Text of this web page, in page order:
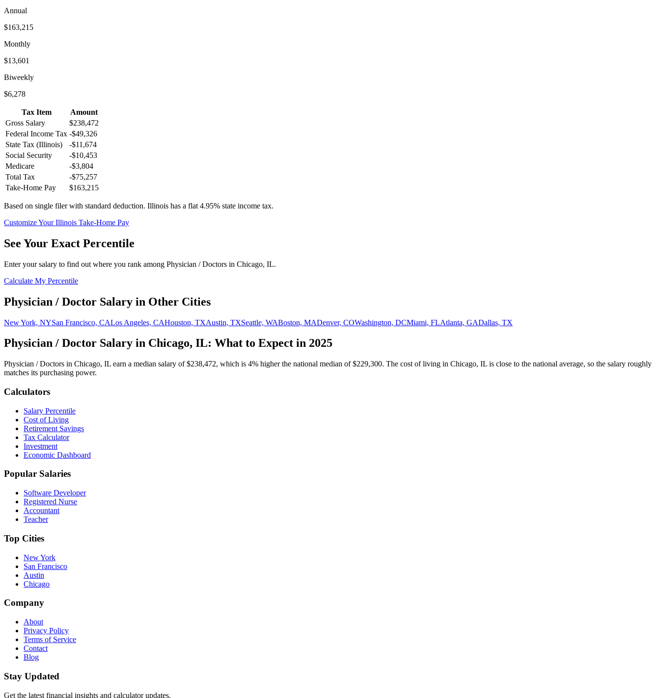
Annual
$163,215
Monthly
$13,601
Biweekly
$6,278
Tax Item
Amount
Gross Salary
$238,472
Federal Income Tax -$49,326
State Tax (Illinois) -$11,674
Social Security
-$10,453
Medicare
-$3,804
Total Tax
-$75,257
Take-Home Pay
$163,215
Based on single filer with standard deduction. Illinois has a flat 4.95% state income tax.
Customize YourIllinois Take-Home Pay
See Your Exact Percentile
Enter your salary to find out where you rank among Physician / Doctors in Chicago, IL.
Calculate My Percentile
Physician / Doctor Salary in Other Cities
New York, NYSan Francisco, CALos Angeles, CAHouston, TXAustin, TXSeattle, WABoston, MADenver, COWashington, DCMiami, FLAtlanta, GADallas, TX
Physician / Doctor Salary in Chicago, IL: What to Expect in 2025
Physician / Doctors in Chicago, IL earn a median salary of$238,472, which is 4% higher the national median of$229,300. The cost of living in Chicago, IL is close to the national average, so the salary roughly
matches its purchasing power.
Calculators
Salary Percentile
Cost of Living
Retirement Savings
Tax Calculator
Investment
Economic Dashboard
Popular Salaries
Software Developer
Registered Nurse
Accountant
Teacher
Top Cities
New York
San Francisco
Austin
Chicago
Company
About
Privacy Policy
Terms of Service
Contact
Blog
Stay Updated
Get the latest financial insights and calculator updates.